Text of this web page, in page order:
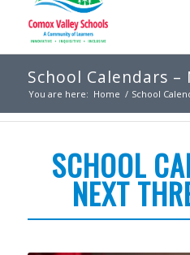
School Calendars –
You are here: Home / School
SCHOOL
NEXT